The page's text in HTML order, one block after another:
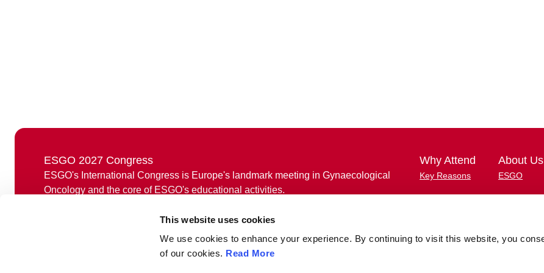
This website uses cookies
We use cookies to enhance your experience. By continuing to visit this website, you
of our cookies. Read More
ESGO 2027 Congress
ESGO's International Congress is Europe's landmark meeting in Gynaecological
Oncology and the core of ESGO's educational activities.
discuss the latest medical and scientific developments in gynaecological cancers
research, treatment and care, as well as to network with key opinion leaders and peers
Why Attend
Key Reasons
Abstract Submission
About Us
ESGO
Congress